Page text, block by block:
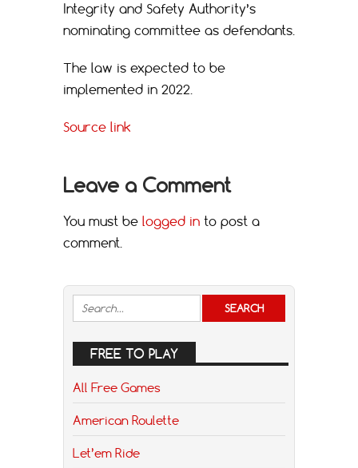
Integrity and Safety Authority’s
nominating committee as defendants.
The law is expected to be
implemented in 2022.
Source link
Leave a Comment
You must be logged in to post a
comment.
FREE TO PLAY
All Free Games
American Roulette
Let’em Ride